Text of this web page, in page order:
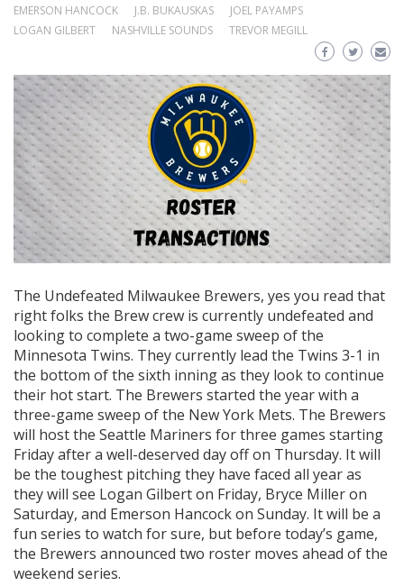
EMERSON HANCOCK
J.B. BUKAUSKAS
JOEL PAYAMPS
LOGAN GILBERT
NASHVILLE SOUNDS TREVOR MEGILL
The Undefeated Milwaukee Brewers, yes you read that
right folks the Brew crew is currently undefeated and
looking to complete a two-game sweep of the
Minnesota Twins. They currently lead the Twins 3-1 in
the bottom of the sixth inning as they look to continue
their hot start. The Brewers started the year with a
three-game sweep of the New York Mets. The Brewers
will host the Seattle Mariners for three games starting
Friday after a well-deserved day off on Thursday. It will
be the toughest pitching they have faced all year as
they will see Logan Gilbert on Friday, Bryce Miller on
Saturday, and Emerson Hancock on Sunday. It will be a
fun series to watch for sure, but before today’s game,
the Brewers announced two roster moves ahead of the
weekend series.